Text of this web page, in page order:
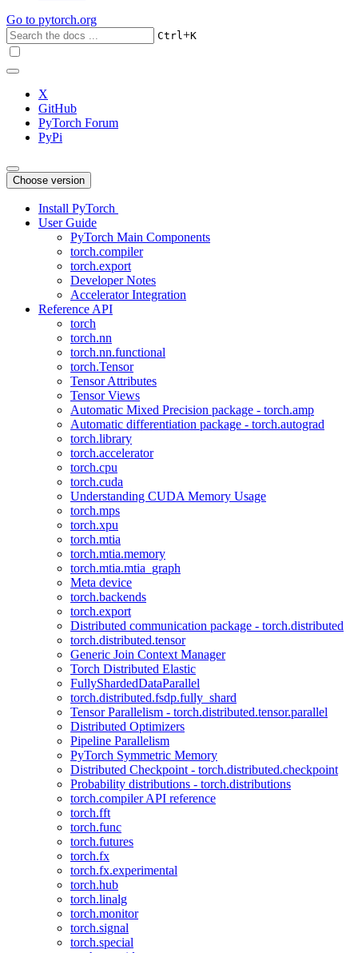
Go to pytorch.org
Ctrl+K
X
GitHub
PyTorch Forum
PyPi
Choose version
Install PyTorch
User Guide
PyTorch Main Components
torch.compiler
torch.export
Developer Notes
Accelerator Integration
Reference API
torch
torch.nn
torch.nn.functional
torch.Tensor
Tensor Attributes
Tensor Views
Automatic Mixed Precision package - torch.amp
Automatic differentiation package - torch.autograd
torch.library
torch.accelerator
torch.cpu
torch.cuda
Understanding CUDA Memory Usage
torch.mps
torch.xpu
torch.mtia
torch.mtia.memory
torch.mtia.mtia_graph
Meta device
torch.backends
torch.export
Distributed communication package - torch.distributed
torch.distributed.tensor
Generic Join Context Manager
Torch Distributed Elastic
FullyShardedDataParallel
torch.distributed.fsdp.fully_shard
Tensor Parallelism - torch.distributed.tensor.parallel
Distributed Optimizers
Pipeline Parallelism
PyTorch Symmetric Memory
Distributed Checkpoint - torch.distributed.checkpoint
Probability distributions - torch.distributions
torch.compiler API reference
torch.fft
torch.func
torch.futures
torch.fx
torch.fx.experimental
torch.hub
torch.linalg
torch.monitor
torch.signal
torch.special